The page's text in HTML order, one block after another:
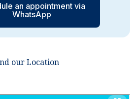
an appointment via
WhatsApp
our Location